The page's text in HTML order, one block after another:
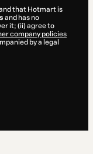
that Hotmart is
and has no
it; (ii) agree to
company policies
by a legal